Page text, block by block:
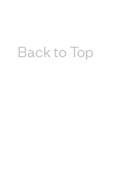
Back to Top